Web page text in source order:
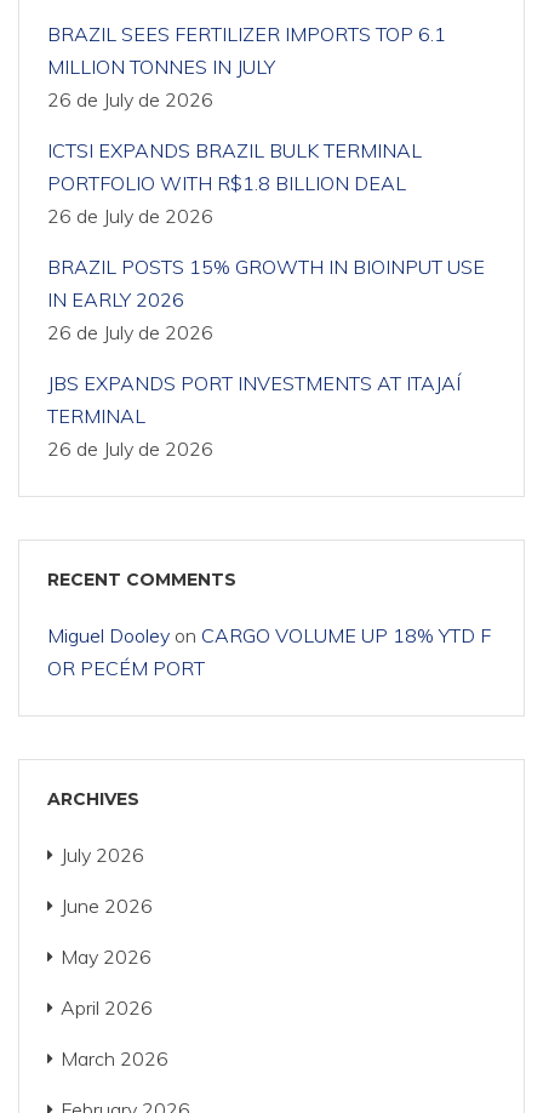
BRAZIL SEES FERTILIZER IMPORTS TOP 6.1
MILLION TONNES IN JULY
26 de July de 2026
ICTSI EXPANDS BRAZIL BULK TERMINAL
PORTFOLIO WITH R$1.8 BILLION DEAL
26 de July de 2026
BRAZIL POSTS 15% GROWTH IN BIOINPUT USE
IN EARLY 2026
26 de July de 2026
JBS EXPANDS PORT INVESTMENTS AT ITAJAÍ
TERMINAL
26 de July de 2026
RECENT COMMENTS
Miguel Dooley on CARGO VOLUME UP 18% YTD F
OR PECÉM PORT
ARCHIVES
July 2026
June 2026
May 2026
April 2026
March 2026